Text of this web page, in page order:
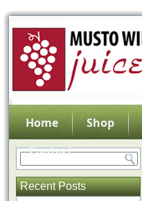
Home Shop
Contact
Recent Posts